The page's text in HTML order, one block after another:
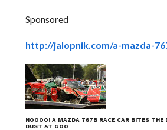
Sponsored
http://jalopnik.com/a-mazda-
NOOOO! A MAZDA 767B RACE CAR BITES THE
DUST AT GOO